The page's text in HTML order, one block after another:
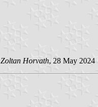
Zoltan Horvath, 28 May 2024